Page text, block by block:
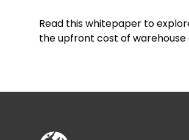
Read this whitepaper to
the upfront cost of warehouse